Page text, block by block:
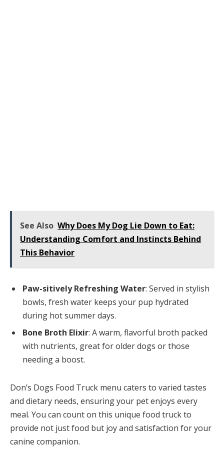
See Also Why Does My Dog Lie Down to Eat:
Understanding Comfort and Instincts Behind
This Behavior
Paw-sitively Refreshing Water: Served in stylish
bowls, fresh water keeps your pup hydrated
during hot summer days.
Bone Broth Elixir: A warm, flavorful broth packed
with nutrients, great for older dogs or those
needing a boost.
Don’s Dogs Food Truck menu caters to varied tastes
and dietary needs, ensuring your pet enjoys every
meal. You can count on this unique food truck to
provide not just food but joy and satisfaction for your
canine companion.